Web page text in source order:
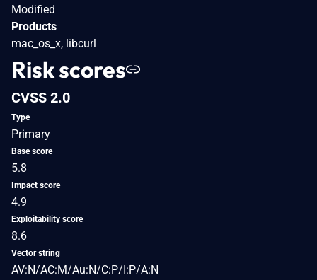
Modified
Products
mac_os_x, libcurl
Risk scores
CVSS 2.0
Type
Primary
Base score
5.8
Impact score
4.9
Exploitability score
8.6
Vector string
AV:N/AC:M/Au:N/C:P/I:P/A:N